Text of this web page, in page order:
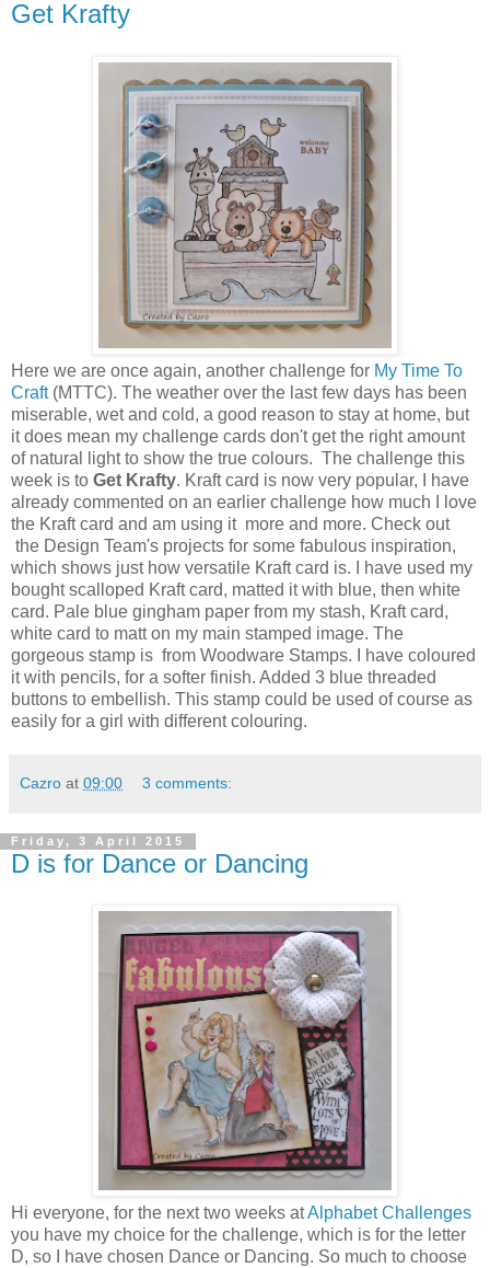
Get Krafty
Here we are once again, another challenge for My Time To
Craft (MTTC). The weather over the last few days has been
miserable, wet and cold, a good reason to stay at home, but
it does mean my challenge cards don't get the right amount
of natural light to show the true colours. The challenge this
week is to Get Krafty. Kraft card is now very popular, I have
already commented on an earlier challenge how much I love
the Kraft card and am using it more and more. Check out
the Design Team's projects for some fabulous inspiration,
which shows just how versatile Kraft card is. I have used my
bought scalloped Kraft card, matted it with blue, then white
card. Pale blue gingham paper from my stash, Kraft card,
white card to matt on my main stamped image. The
gorgeous stamp is from Woodware Stamps. I have coloured
it with pencils, for a softer finish. Added 3 blue threaded
buttons to embellish. This stamp could be used of course as
easily for a girl with different colouring.
Cazro at 09:00 3 comments:
Friday, 3 April 2015
D is for Dance or Dancing
Hi everyone, for the next two weeks atAlphabet Challenges
you have my choice for the challenge, which is for the letter
D, so I have chosen Dance or Dancing. So much to choose